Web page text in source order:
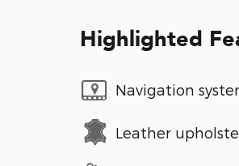
Highlighted
Navigation
Leather